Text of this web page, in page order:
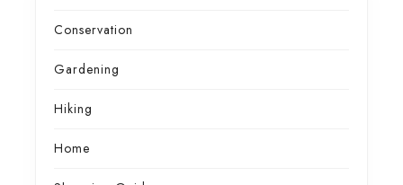
Conservation
Gardening
Hiking
Home